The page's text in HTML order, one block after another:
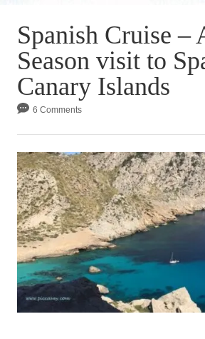
Spanish Cruise –
Season visit to
Canary Islands
6 Comments